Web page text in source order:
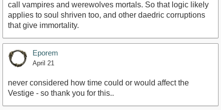
call vampires and werewolves mortals. So that logic likely
applies to soul shriven too, and other daedric corruptions
that give immortality.
Eporem
April 21
never considered how time could or would affect the
Vestige - so thank you for this..